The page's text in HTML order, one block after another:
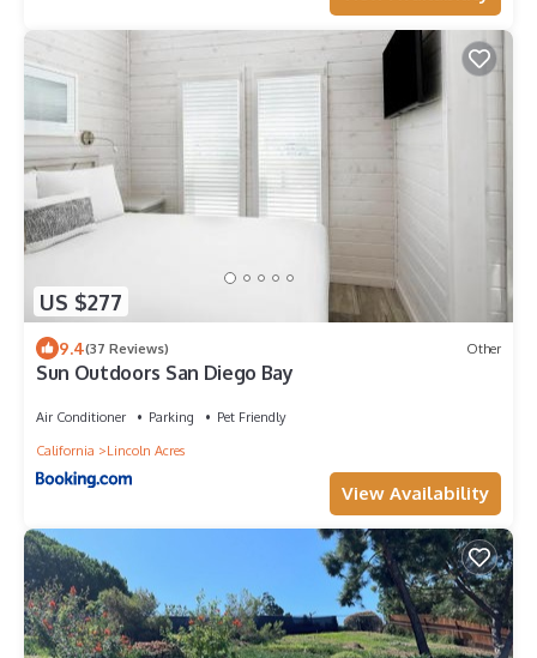
US $277
9.4(37 Reviews) Other
Sun Outdoors San Diego Bay
Air Conditioner Parking
Pet Friendly
California
Lincoln Acres
View Availability